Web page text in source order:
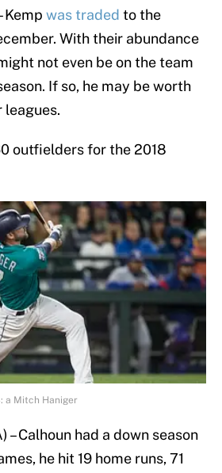
Kemp was traded to the
With their abundance
not even be on the team
If so, he may be worth
leagues.
outfielders for the 2018
a Mitch Haniger
– Calhoun had a down season
he hit 19 home runs, 71